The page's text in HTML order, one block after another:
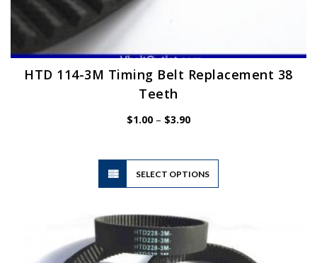
HTD 114-3M Timing Belt Replacement 38
Teeth
$1.00 – $3.90Price
SELECT OPTIONS
This
has
The
options